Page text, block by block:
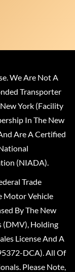
We Are Not A
Transporter
York (Facility
In The New
Are A Certified
(NIADA).
Trade
Motor Vehicle
By The New
(DMV), Holding
License And A
DCA). All Of
Please Note,